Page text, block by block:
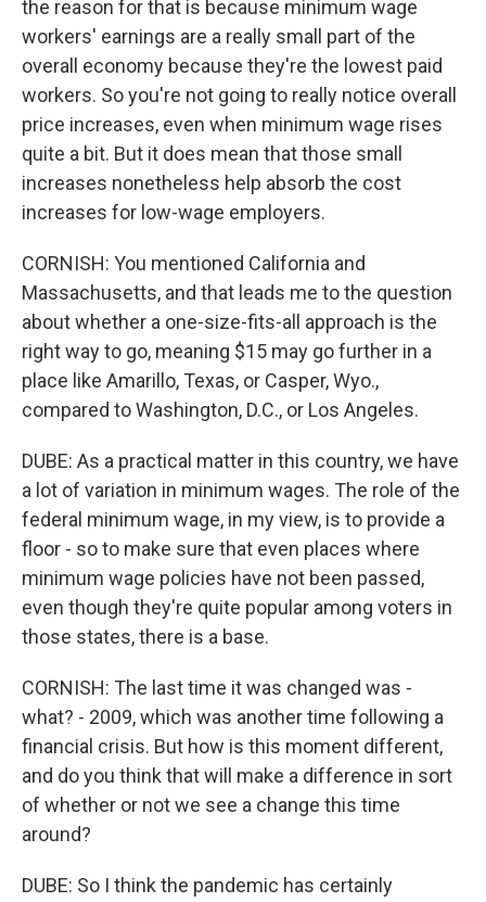
the reason for that is because minimum wage
workers' earnings are a really small part of the
overall economy because they're the lowest paid
workers. So you're not going to really notice overall
price increases, even when minimum wage rises
quite a bit. But it does mean that those small
increases nonetheless help absorb the cost
increases for low-wage employers.
CORNISH: You mentioned California and
Massachusetts, and that leads me to the question
about whether a one-size-fits-all approach is the
right way to go, meaning $15 may go further in a
place like Amarillo, Texas, or Casper, Wyo.,
compared to Washington, D.C., or Los Angeles.
DUBE: As a practical matter in this country, we have
a lot of variation in minimum wages. The role of the
federal minimum wage, in my view, is to provide a
floor - so to make sure that even places where
minimum wage policies have not been passed,
even though they're quite popular among voters in
those states, there is a base.
CORNISH: The last time it was changed was -
what? - 2009, which was another time following a
financial crisis. But how is this moment different,
and do you think that will make a difference in sort
of whether or not we see a change this time
around?
DUBE: So I think the pandemic has certainly